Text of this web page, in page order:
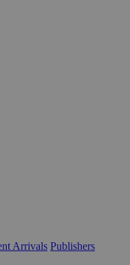
Arrivals Publishers